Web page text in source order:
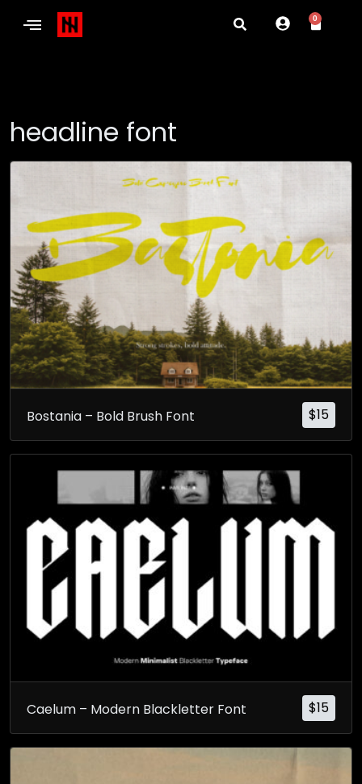
0
headline font
$15
Bostania – Bold Brush Font
$15
Caelum – Modern Blackletter Font